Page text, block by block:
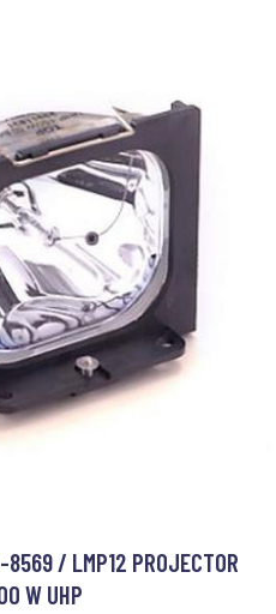
/ LMP12 PROJECTOR
W UHP